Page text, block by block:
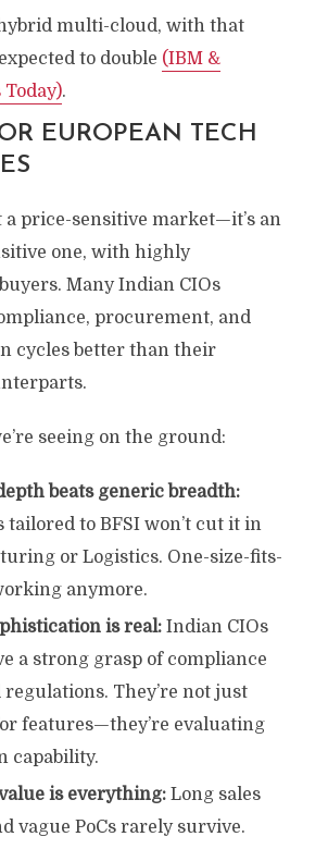
hybrid multi-cloud, with that
to double (IBM &
.
EUROPEAN TECH
a price-sensitive market—it’s an
one, with highly
Many Indian CIOs
procurement, and
cycles better than their
seeing on the ground:
beats generic breadth:
tailored to BFSI won’t cut it in
or Logistics. One-size-fits-
anymore.
is real:Indian CIOs
a strong grasp of compliance
regulations. They’re not just
features—they’re evaluating
capability.
is everything:Long sales
vague PoCs rarely survive.